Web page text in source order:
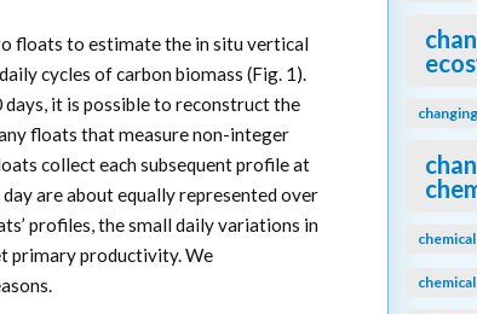
floats to estimate the in situ vertical
cycles of carbon biomass (Fig. 1).
it is possible to reconstruct the
floats that measure non-integer
collect each subsequent profile at
are about equally represented over
profiles, the small daily variations in
primary productivity. We